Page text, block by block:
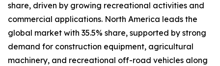
share, driven by growing recreational activities and
commercial applications. North America leads the
global market with 35.5% share, supported by strong
demand for construction equipment, agricultural
machinery, and recreational off-road vehicles along